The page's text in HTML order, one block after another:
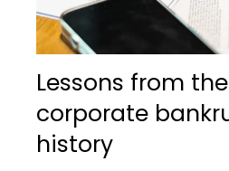
Lessons from
corporate
history